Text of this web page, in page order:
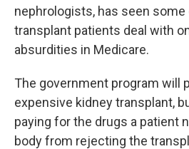
nephrologists, has seen
transplant patients deal with
absurdities in Medicare.
The government program will
expensive kidney transplant,
paying for the drugs a patient
body from rejecting the